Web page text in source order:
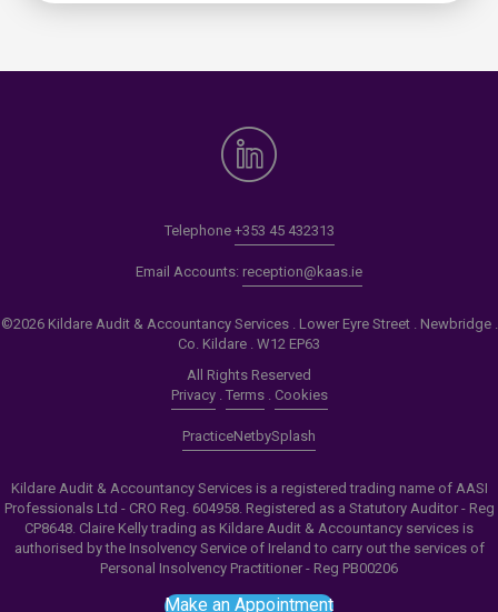
Telephone +353 45 432313
Email Accounts: reception@kaas.ie
©2026 Kildare Audit & Accountancy Services . Lower Eyre Street . Newbridge .
Co. Kildare . W12 EP63
All Rights Reserved
Privacy. Terms. Cookies
PracticeNetbySplash
Kildare Audit & Accountancy Services is a registered trading name of AASI
Professionals Ltd - CRO Reg. 604958. Registered as a Statutory Auditor - Reg
CP8648. Claire Kelly trading as Kildare Audit & Accountancy services is
authorised by the Insolvency Service of Ireland to carry out the services of
Personal Insolvency Practitioner - Reg PB00206
Make an Appointment